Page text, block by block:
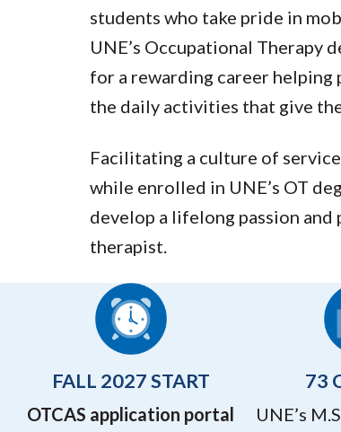
students who take pride in
UNE’s Occupational Therapy
for a rewarding career
the daily activities that give
Facilitating a culture of
while enrolled in UNE’s OT
develop a lifelong passion and
therapist.
FALL 2027 START
OTCAS application portal
73
UNE’s